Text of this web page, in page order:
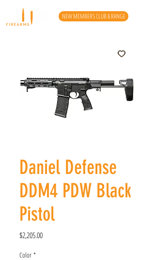
NEW MEMBERS CLUB & RANGE
Daniel Defense
DDM4 PDW Black
Pistol
$2,205.00Price
Color *